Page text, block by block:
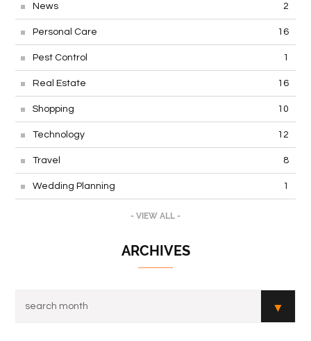
News 2
Personal Care 16
Pest Control 1
Real Estate 16
Shopping 10
Technology 12
Travel 8
Wedding Planning 1
- VIEW ALL -
ARCHIVES